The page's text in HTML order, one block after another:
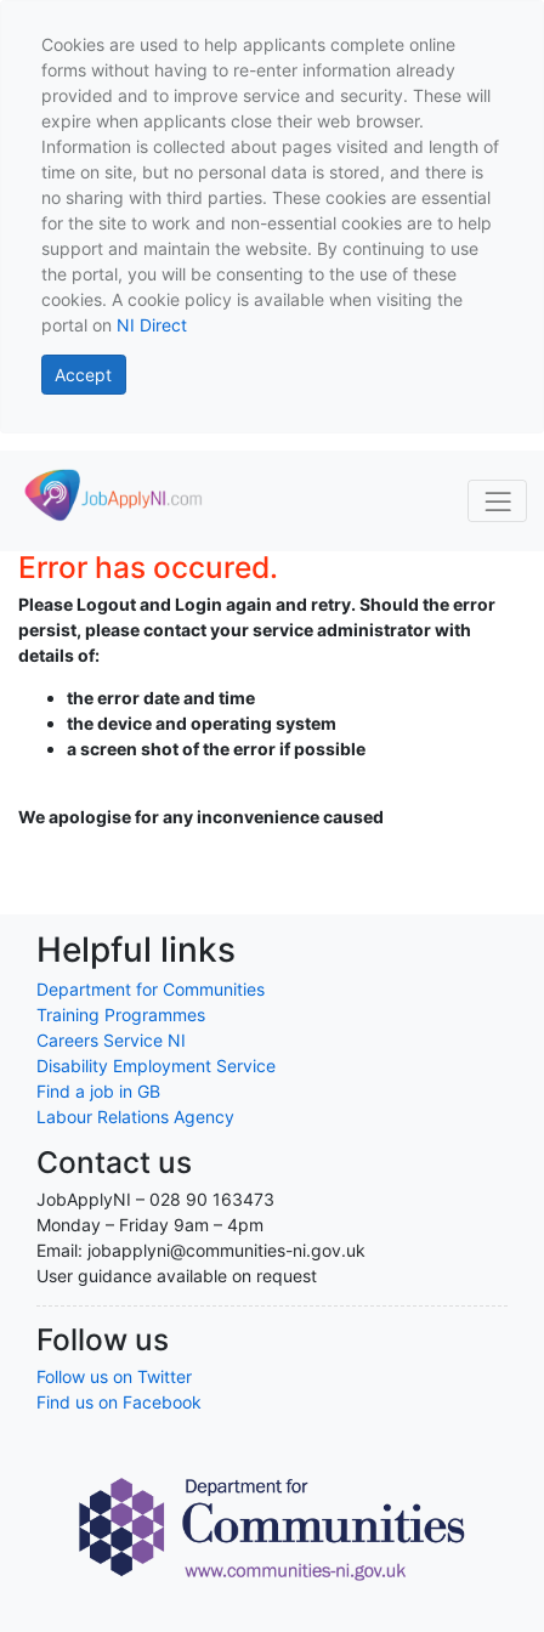
Cookies are used to help applicants complete online
forms without having to re-enter information already
provided and to improve service and security. These will
expire when applicants close their web browser.
Information is collected about pages visited and length of
time on site, but no personal data is stored, and there is
no sharing with third parties. These cookies are essential
for the site to work and non-essential cookies are to help
support and maintain the website. By continuing to use
the portal, you will be consenting to the use of these
cookies. A cookie policy is available when visiting the
portal on NI Direct
Accept
Skip to main content
Error has occured.
Please Logout and Login again and retry. Should the error
persist, please contact your service administrator with
details of:
the error date and time
the device and operating system
a screen shot of the error if possible
We apologise for any inconvenience caused
Helpful links
Department for Communities
Training Programmes
Careers Service NI
Disability Employment Service
Find a job in GB
Labour Relations Agency
Contact us
JobApplyNI – 028 90 163473
Monday – Friday 9am – 4pm
Email: jobapplyni@communities-ni.gov.uk
User guidance available on request
Follow us
Follow us on Twitter
Find us on Facebook